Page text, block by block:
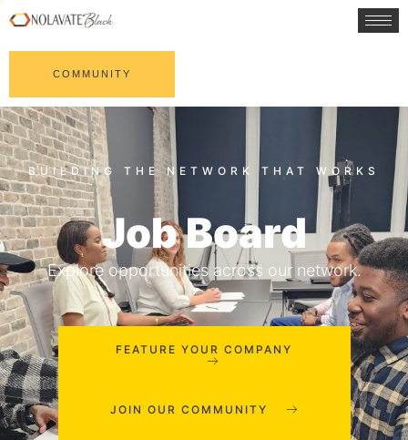
COMMUNITY
Job Board
Explore opportunities across our network.
FEATURE YOUR COMPANY
JOIN OUR COMMUNITY